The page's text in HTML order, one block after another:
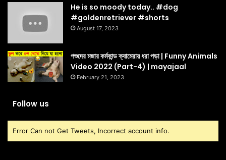
He is so moody today.. #dog
#goldenretriever #shorts
August 17, 2023
পশুদের মজার কর্মকান্ড ক্যামেরায় ধরা পড়া | Funny Animals
Video 2022 (Part-4) | mayajaal
February 21, 2023
Follow us
Error Can not Get Tweets, Incorrect account info.